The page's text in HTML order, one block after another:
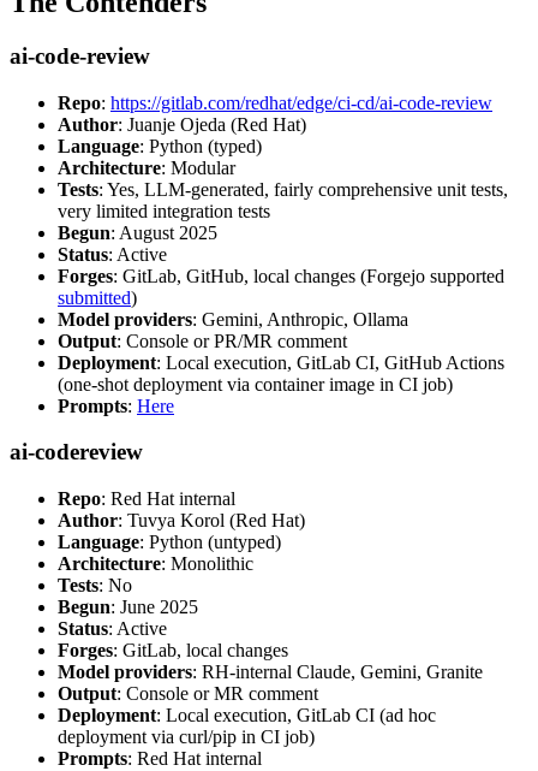
ai-code-review
Repo: https://gitlab.com/redhat/edge/ci-cd/ai-code-review
Author: Juanje Ojeda (Red Hat)
Language: Python (typed)
Architecture: Modular
Tests: Yes, LLM-generated, fairly comprehensive unit tests,
very limited integration tests
Begun: August 2025
Status: Active
Forges: GitLab, GitHub, local changes (Forgejo supported
submitted)
Model providers: Gemini, Anthropic, Ollama
Output: Console or PR/MR comment
Deployment: Local execution, GitLab CI, GitHub Actions
(one-shot deployment via container image in CI job)
Prompts: Here
ai-codereview
Repo: Red Hat internal
Author: Tuvya Korol (Red Hat)
Language: Python (untyped)
Architecture: Monolithic
Tests: No
Begun: June 2025
Status: Active
Forges: GitLab, local changes
Model providers: RH-internal Claude, Gemini, Granite
Output: Console or MR comment
Deployment: Local execution, GitLab CI (ad hoc
deployment via curl/pip in CI job)
Prompts: Red Hat internal